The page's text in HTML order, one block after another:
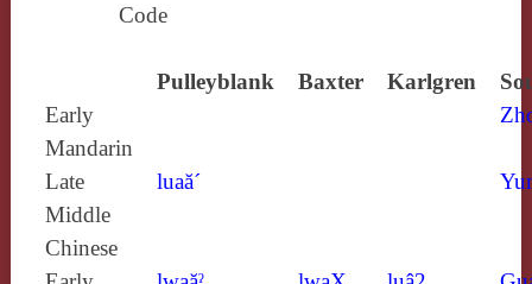
Code
Pulleyblank Baxter Karlgren
Early
Mandarin
Late
Middle
Chinese
luaă´